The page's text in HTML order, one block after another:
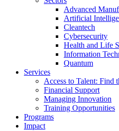
Advanced
Artificial
Cleantech
Cybersecurity
Health and Life
Information
Quantum
Services
Access to Talent: Find
Financial Support
Managing Innovation
Training Opportunities
Programs
Impact